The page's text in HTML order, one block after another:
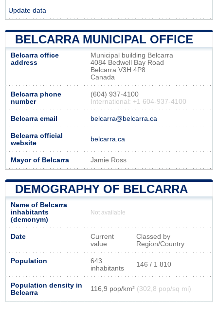
Update data
BELCARRA MUNICIPAL OFFICE
Belcarra office
address
Municipal building Belcarra
4084 Bedwell Bay Road
Belcarra V3H 4P8
Canada
Belcarra phone
number
(604) 937-4100
International: +1 604-937-4100
Belcarra email belcarra@belcarra.ca
Belcarra official
website
belcarra.ca
Mayor of Belcarra Jamie Ross
DEMOGRAPHY OF BELCARRA
Name of Belcarra
inhabitants
(demonym)
Not available
Date
Current
value
Classed by
Region/Country
Population
643
inhabitants
146 / 1 810
Population density in
Belcarra
116,9 pop/km² (302,8 pop/sq mi)